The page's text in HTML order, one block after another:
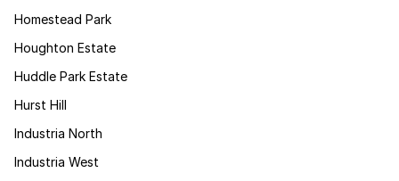
Homestead Park
Houghton Estate
Huddle Park Estate
Hurst Hill
Industria North
Industria West